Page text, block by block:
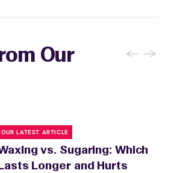
Our
← →
OUR LATEST ARTICLE
vs. Sugaring: Which
Lasts Longer and Hurts